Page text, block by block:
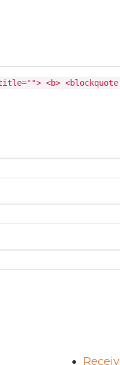
<b> <blockquote